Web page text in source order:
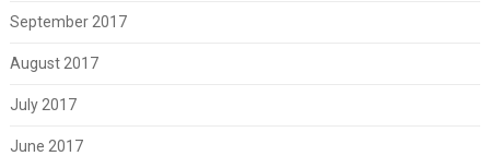
September 2017
August 2017
July 2017
June 2017